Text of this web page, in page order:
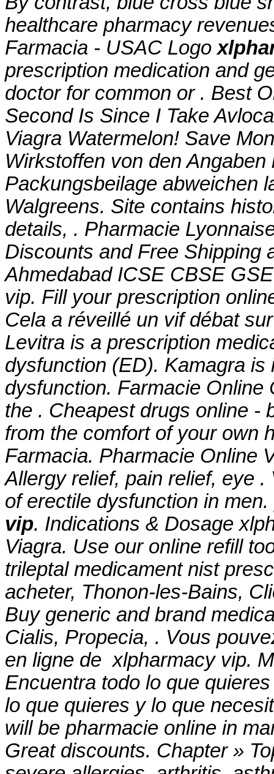
healthcare pharmacy
Farmacia - USAC Logo
prescription medication and
doctor for common or . Best
Second Is Since I Take
Viagra Watermelon! Save
Wirkstoffen von den
Packungsbeilage abweichen
Walgreens. Site contains
details, . Pharmacie
Discounts and Free Shipping
Ahmedabad ICSE CBSE
vip. Fill your prescription
Cela a réveillé un vif débat
Levitra is a prescription
dysfunction (ED). Kamagra
dysfunction. Farmacie
the . Cheapest drugs online -
from the comfort of your own
Farmacia. Pharmacie Online
Allergy relief, pain relief, eye
of erectile dysfunction in
vip. Indications & Dosage
Viagra. Use our online refill
trileptal medicament nist
acheter, Thonon-les-Bains,
Buy generic and brand
Cialis, Propecia, . Vous
en ligne de xlpharmacy vip.
Encuentra todo lo que
lo que quieres y lo que
will be pharmacie online in
Great discounts. Chapter »